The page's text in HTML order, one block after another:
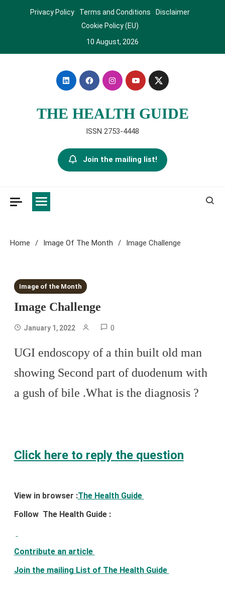
Privacy Policy Terms and Conditions
Disclaimer
Cookie Policy (EU)
10 August, 2026
THE HEALTH GUIDE
ISSN 2753-4448
Join the mailing list!
Home Image Of The Month Image Challenge
1 MIN READ
Image of the Month
Image Challenge
January 1, 2022 0
UGI endoscopy of a thin built old man
showing Second part of duodenum with
a gush of bile .What is the diagnosis ?
Click here to reply the question
View in browser :The Health Guide
Follow The Health Guide :
Contribute an article
Join the mailing List of The Health Guide